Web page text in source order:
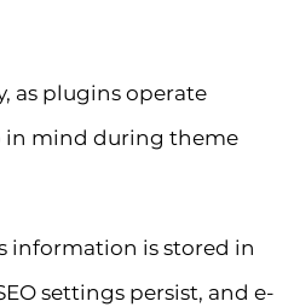
as plugins operate
in mind during theme
information is stored in
settings persist, and e-